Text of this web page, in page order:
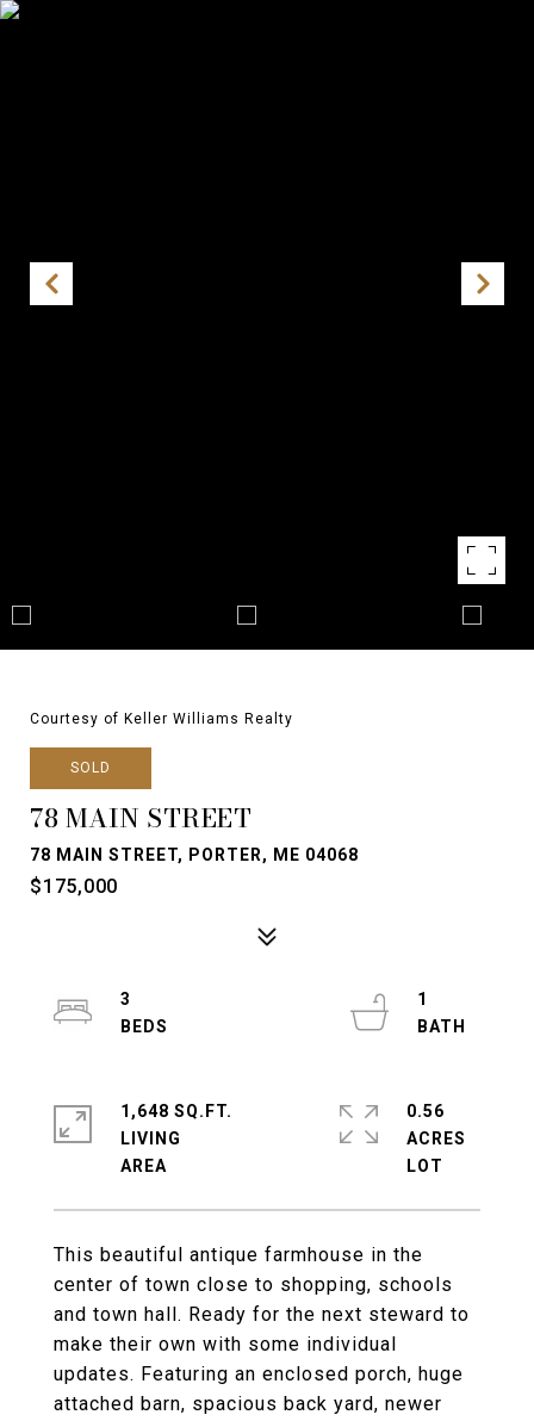
Courtesy of Keller Williams Realty
SOLD
78 MAIN STREET
78 MAIN STREET, PORTER, ME 04068
$175,000
This beautiful antique farmhouse in the
center of town close to shopping, schools
and town hall. Ready for the next steward to
make their own with some individual
updates. Featuring an enclosed porch, huge
attached barn, spacious back yard, newer
3
1
1,648 SQ.FT.
LIVING
0.56
ACRES